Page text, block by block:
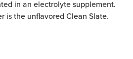
in an electrolyte supplement.
is the unflavored Clean Slate.